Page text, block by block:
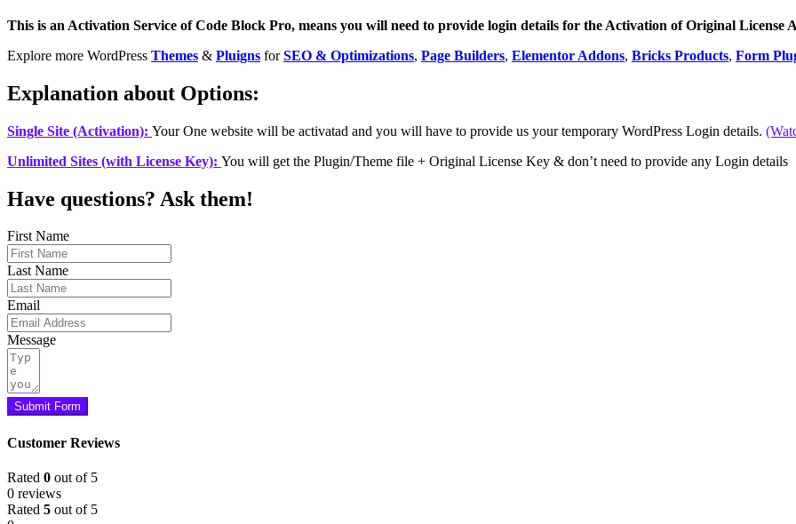
This is an Activation Service of Code Block Pro, means you will need to provide login details for the Activation of Original License
Explore more WordPress Themes & Pluigns forSEO & Optimizations, Page Builders, Elementor Addons, Bricks Products, Form
Explanation about Options:
Single Site (Activation): Your One website will be activatad and you will have to provide us your temporary WordPress Login details.
Unlimited Sites (with License Key): You will get the Plugin/Theme file + Original License Key & don’t need to provide any Login details
Have questions? Ask them!
First Name
Last Name
Email
Message
Submit Form
Customer Reviews
Rated 0 out of 5
0 reviews
Rated 5 out of 5